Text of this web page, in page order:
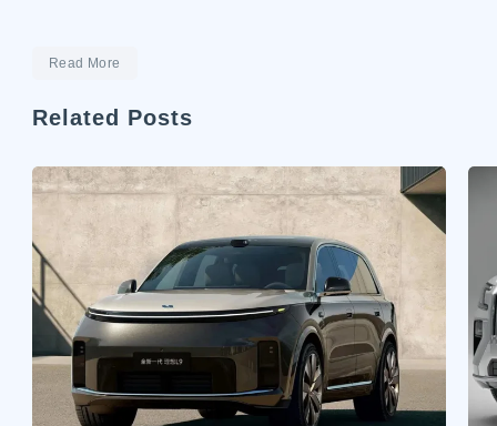
Read More
Related Posts